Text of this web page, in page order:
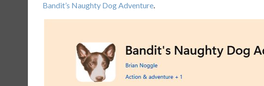
Bandit’s Naughty Dog Adventure.